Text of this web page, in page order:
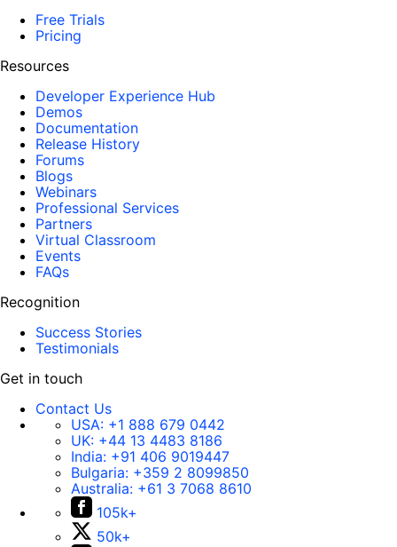
Free Trials
Pricing
Resources
Developer Experience Hub
Demos
Documentation
Release History
Forums
Blogs
Webinars
Professional Services
Partners
Virtual Classroom
Events
FAQs
Recognition
Success Stories
Testimonials
Get in touch
Contact Us
USA: +1 888 679 0442
UK: +44 13 4483 8186
India: +91 406 9019447
Bulgaria: +359 2 8099850
Australia: +61 3 7068 8610
105k+
50k+